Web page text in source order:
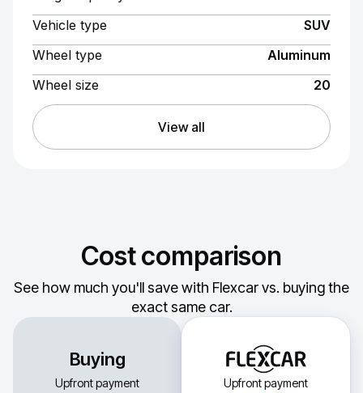
Vehicle type
SUV
Wheel type
Aluminum
Wheel size
20
View all
Cost comparison
See how much you'll save with Flexcar vs. buying the
exact same car.
Buying
Upfront payment Upfront payment